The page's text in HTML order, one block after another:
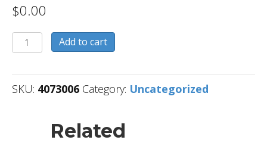
$0.00
4073006
quantity
Add to cart
SKU: 4073006 Category: Uncategorized
Related